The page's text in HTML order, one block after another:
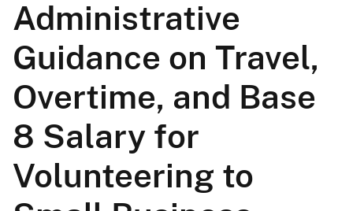
Administrative
Guidance on Travel,
Overtime, and Base
8 Salary for
Volunteering to